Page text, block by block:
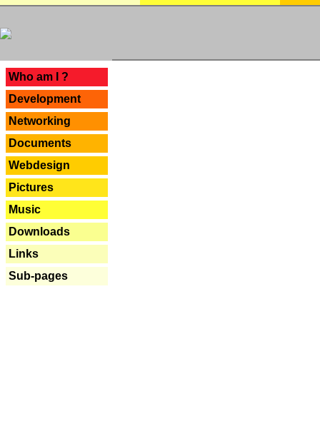
Who am I ?
Development
Networking
Documents
Webdesign
Pictures
Music
Downloads
Links
Sub-pages